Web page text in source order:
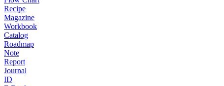
Recipe
Magazine
Workbook
Catalog
Roadmap
Note
Report
Journal
ID